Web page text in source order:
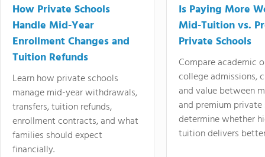
How Private Schools
Handle Mid-Year
Enrollment Changes and
Tuition Refunds
Learn how private schools
manage mid-year withdrawals,
transfers, tuition refunds,
enrollment contracts, and what
families should expect
financially.
Is Paying More
Mid-Tuition vs.
Private Schools
Compare academic
college admissions,
and value between
and premium
determine whether
tuition delivers